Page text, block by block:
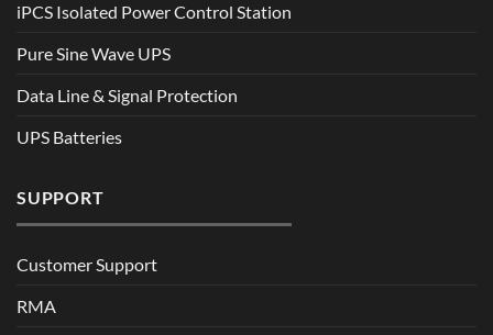
iPCS Isolated Power Control Station
Pure Sine Wave UPS
Data Line & Signal Protection
UPS Batteries
SUPPORT
Customer Support
RMA